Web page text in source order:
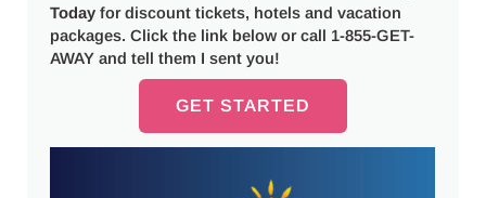
Today for discount tickets, hotels and vacation
packages. Click the link below or call 1-855-GET-
AWAY and tell them I sent you!
GET STARTED